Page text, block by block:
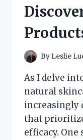
By Leslie
As I delve
natural
increasingly
that
efficacy.